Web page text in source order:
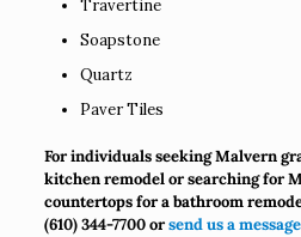
Travertine
Soapstone
Quartz
Paver Tiles
For individuals seeking Malvern
kitchen remodel or searching for
countertops for a bathroom
(610) 344-7700orsend us a message